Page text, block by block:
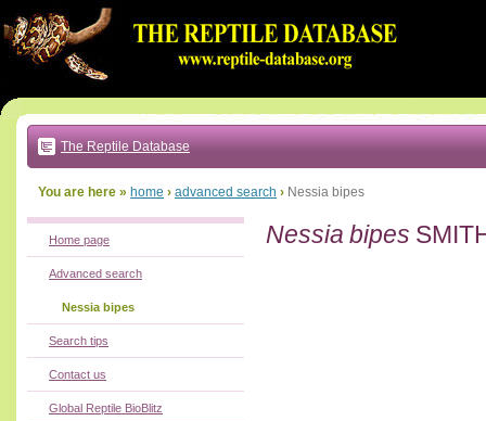
to:
main
text
|
main
navigation
local
The Reptile Database
You are here » home › advanced search › Nessia bipes
Nessia bipes
Home page
Advanced search
Nessia bipes
Search tips
Contact us
Global Reptile BioBlitz